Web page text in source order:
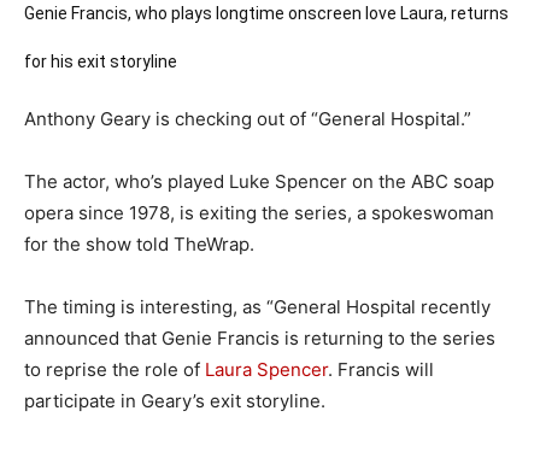
Genie Francis, who plays longtime onscreen love Laura, returns
for his exit storyline
Anthony Geary is checking out of “General Hospital.”
The actor, who’s played Luke Spencer on the ABC soap
opera since 1978, is exiting the series, a spokeswoman
for the show told TheWrap.
The timing is interesting, as “General Hospital recently
announced that Genie Francis is returning to the series
to reprise the role of Laura Spencer. Francis will
participate in Geary’s exit storyline.